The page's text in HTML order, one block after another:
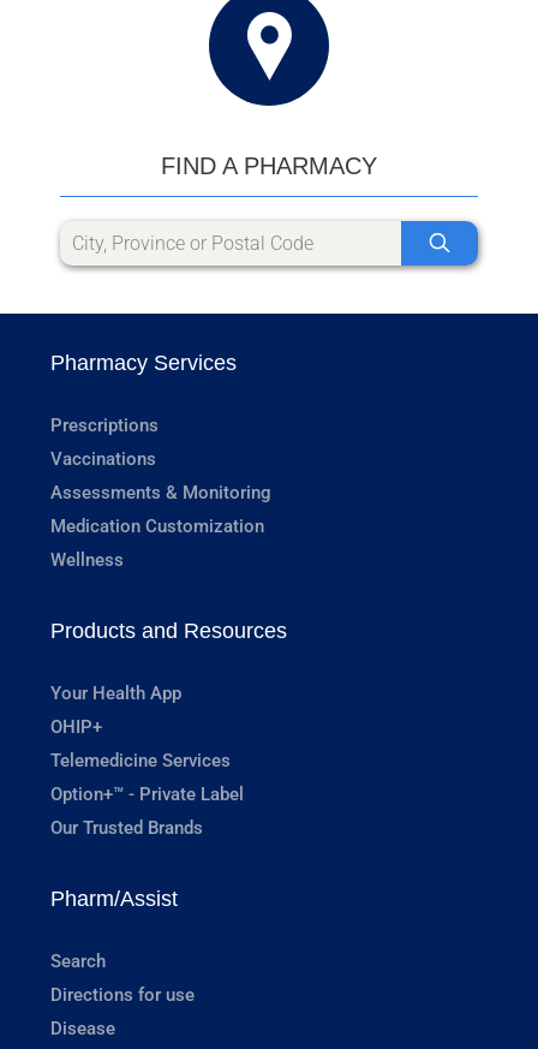
FIND A PHARMACY
Pharmacy Services
Prescriptions
Vaccinations
Assessments & Monitoring
Medication Customization
Wellness
Products and Resources
Your Health App
OHIP+
Telemedicine Services
Option+™ - Private Label
Our Trusted Brands
Pharm/Assist
Search
Directions for use
Disease